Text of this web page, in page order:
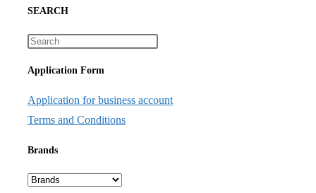
SEARCH
Application Form
Application for business account
Terms and Conditions
Brands